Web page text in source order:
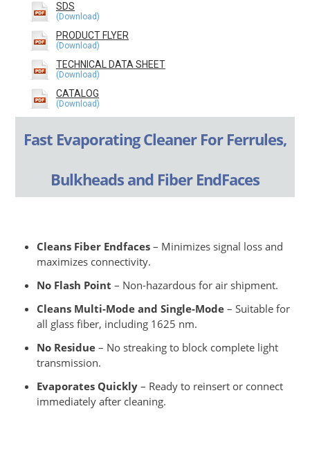
SDS
PRODUCT FLYER
TECHNICAL DATA SHEET
CATALOG
Fast Evaporating Cleaner For Ferrules,
Bulkheads and Fiber EndFaces
Cleans Fiber Endfaces– Minimizes signal loss and
maximizes connectivity.
No Flash Point – Non-hazardous for air shipment.
Cleans Multi-Mode and Single-Mode– Suitable for
all glass fiber, including 1625 nm.
No Residue– No streaking to block complete light
transmission.
Evaporates Quickly– Ready to reinsert or connect
immediately after cleaning.